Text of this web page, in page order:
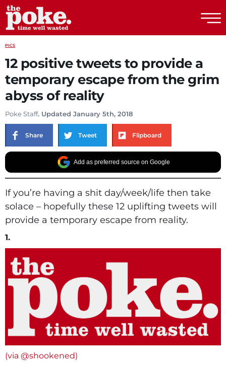
PICS
12 positive tweets to provide a
temporary escape from the grim
abyss of reality
Poke Staff. Updated January 5th, 2018
Share Tweet Flipboard
Add as preferred source on Google
If you’re having a shit day/week/life then take
solace – hopefully these 12 uplifting tweets will
provide a temporary escape from reality.
1.
(via @shookened)